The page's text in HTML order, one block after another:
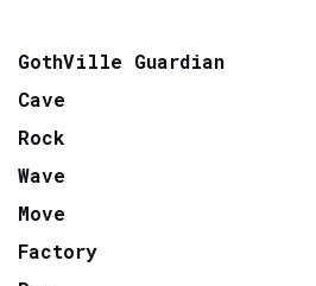
GothVille Guardian
Cave
Rock
Wave
Move
Factory